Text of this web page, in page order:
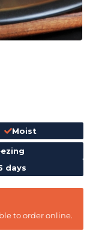
Moist
days
to order online.